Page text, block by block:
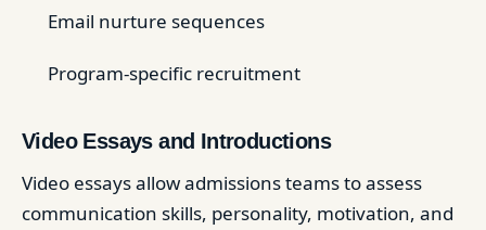
Email nurture sequences
Program-specific recruitment
Video Essays and Introductions
Video essays allow admissions teams to assess
communication skills, personality, motivation, and